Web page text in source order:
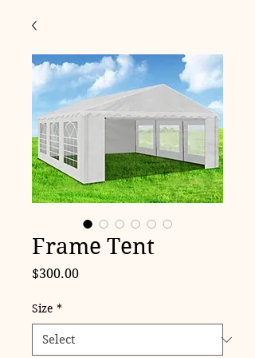
Frame Tent
$300.00Price
Size *